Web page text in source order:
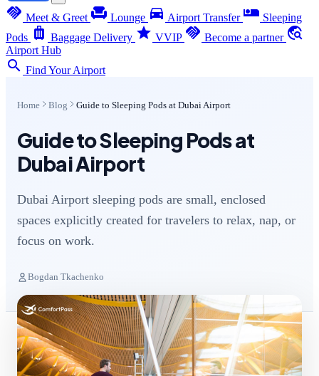
handshake Meet & Greet chair Lounge directions_car Airport Transfer airline_seat_individual_suite Sleeping
Pods luggage Baggage Delivery star VVIP handshake Become a partner travel_explore
Airport Hub
search Find Your Airport
Home Blog Guide to Sleeping Pods at Dubai Airport
Guide to Sleeping Pods at
Dubai Airport
Dubai Airport sleeping pods are small, enclosed
spaces explicitly created for travelers to relax, nap, or
focus on work.
Bogdan Tkachenko